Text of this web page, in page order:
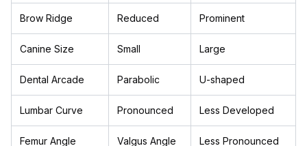
Brow Ridge Reduced Prominent
Canine Size Small Large
Dental Arcade Parabolic U-shaped
Lumbar Curve Pronounced Less Developed
Femur Angle Valgus Angle Less Pronounced